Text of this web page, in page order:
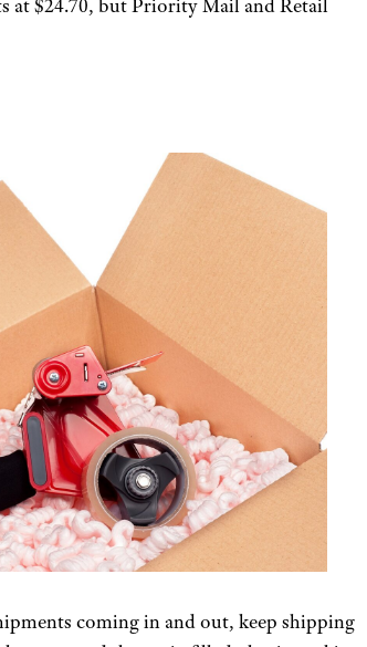
at $24.70, but Priority Mail and Retail
coming in and out, keep shipping